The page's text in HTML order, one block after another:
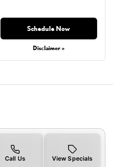
Schedule Now
Disclaimer »
Call Us View Specials